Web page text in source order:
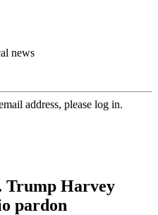
news
address, please log in.
Trump Harvey
pardon